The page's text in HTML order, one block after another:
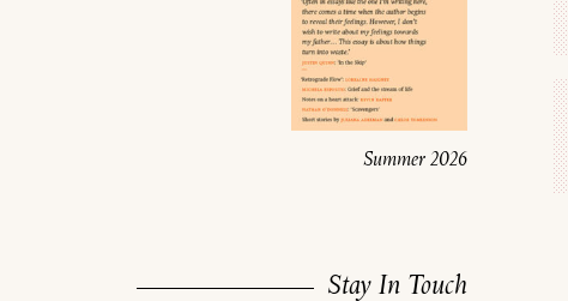
Summer 2026
Stay In Touch